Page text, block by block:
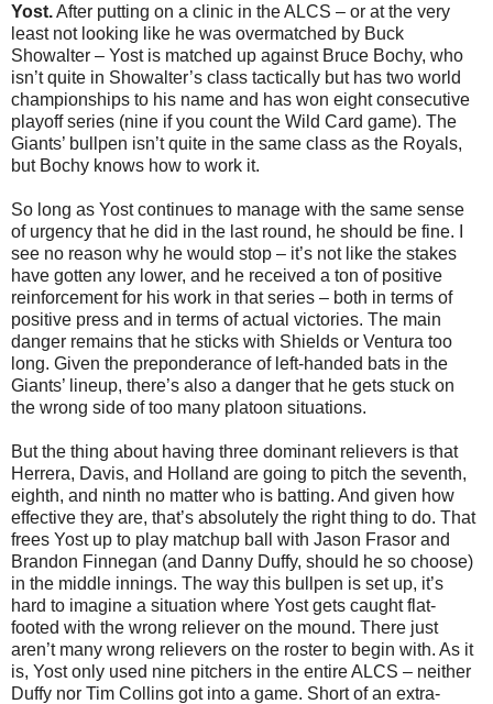
Yost.After putting on a clinic in the ALCS – or at the very
least not looking like he was overmatched by Buck
Showalter – Yost is matched up against Bruce Bochy, who
isn’t quite in Showalter’s class tactically but has two world
championships to his name and has won eight consecutive
playoff series (nine if you count the Wild Card game). The
Giants’ bullpen isn’t quite in the same class as the Royals,
but Bochy knows how to work it.
So long as Yost continues to manage with the same sense
of urgency that he did in the last round, he should be fine. I
see no reason why he would stop – it’s not like the stakes
have gotten any lower, and he received a ton of positive
reinforcement for his work in that series – both in terms of
positive press and in terms of actual victories. The main
danger remains that he sticks with Shields or Ventura too
long. Given the preponderance of left-handed bats in the
Giants’ lineup, there’s also a danger that he gets stuck on
the wrong side of too many platoon situations.
But the thing about having three dominant relievers is that
Herrera, Davis, and Holland are going to pitch the seventh,
eighth, and ninth no matter who is batting. And given how
effective they are, that’s absolutely the right thing to do. That
frees Yost up to play matchup ball with Jason Frasor and
Brandon Finnegan (and Danny Duffy, should he so choose)
in the middle innings. The way this bullpen is set up, it’s
hard to imagine a situation where Yost gets caught flat-
footed with the wrong reliever on the mound. There just
aren’t many wrong relievers on the roster to begin with. As it
is, Yost only used nine pitchers in the entire ALCS – neither
Duffy nor Tim Collins got into a game. Short of an extra-